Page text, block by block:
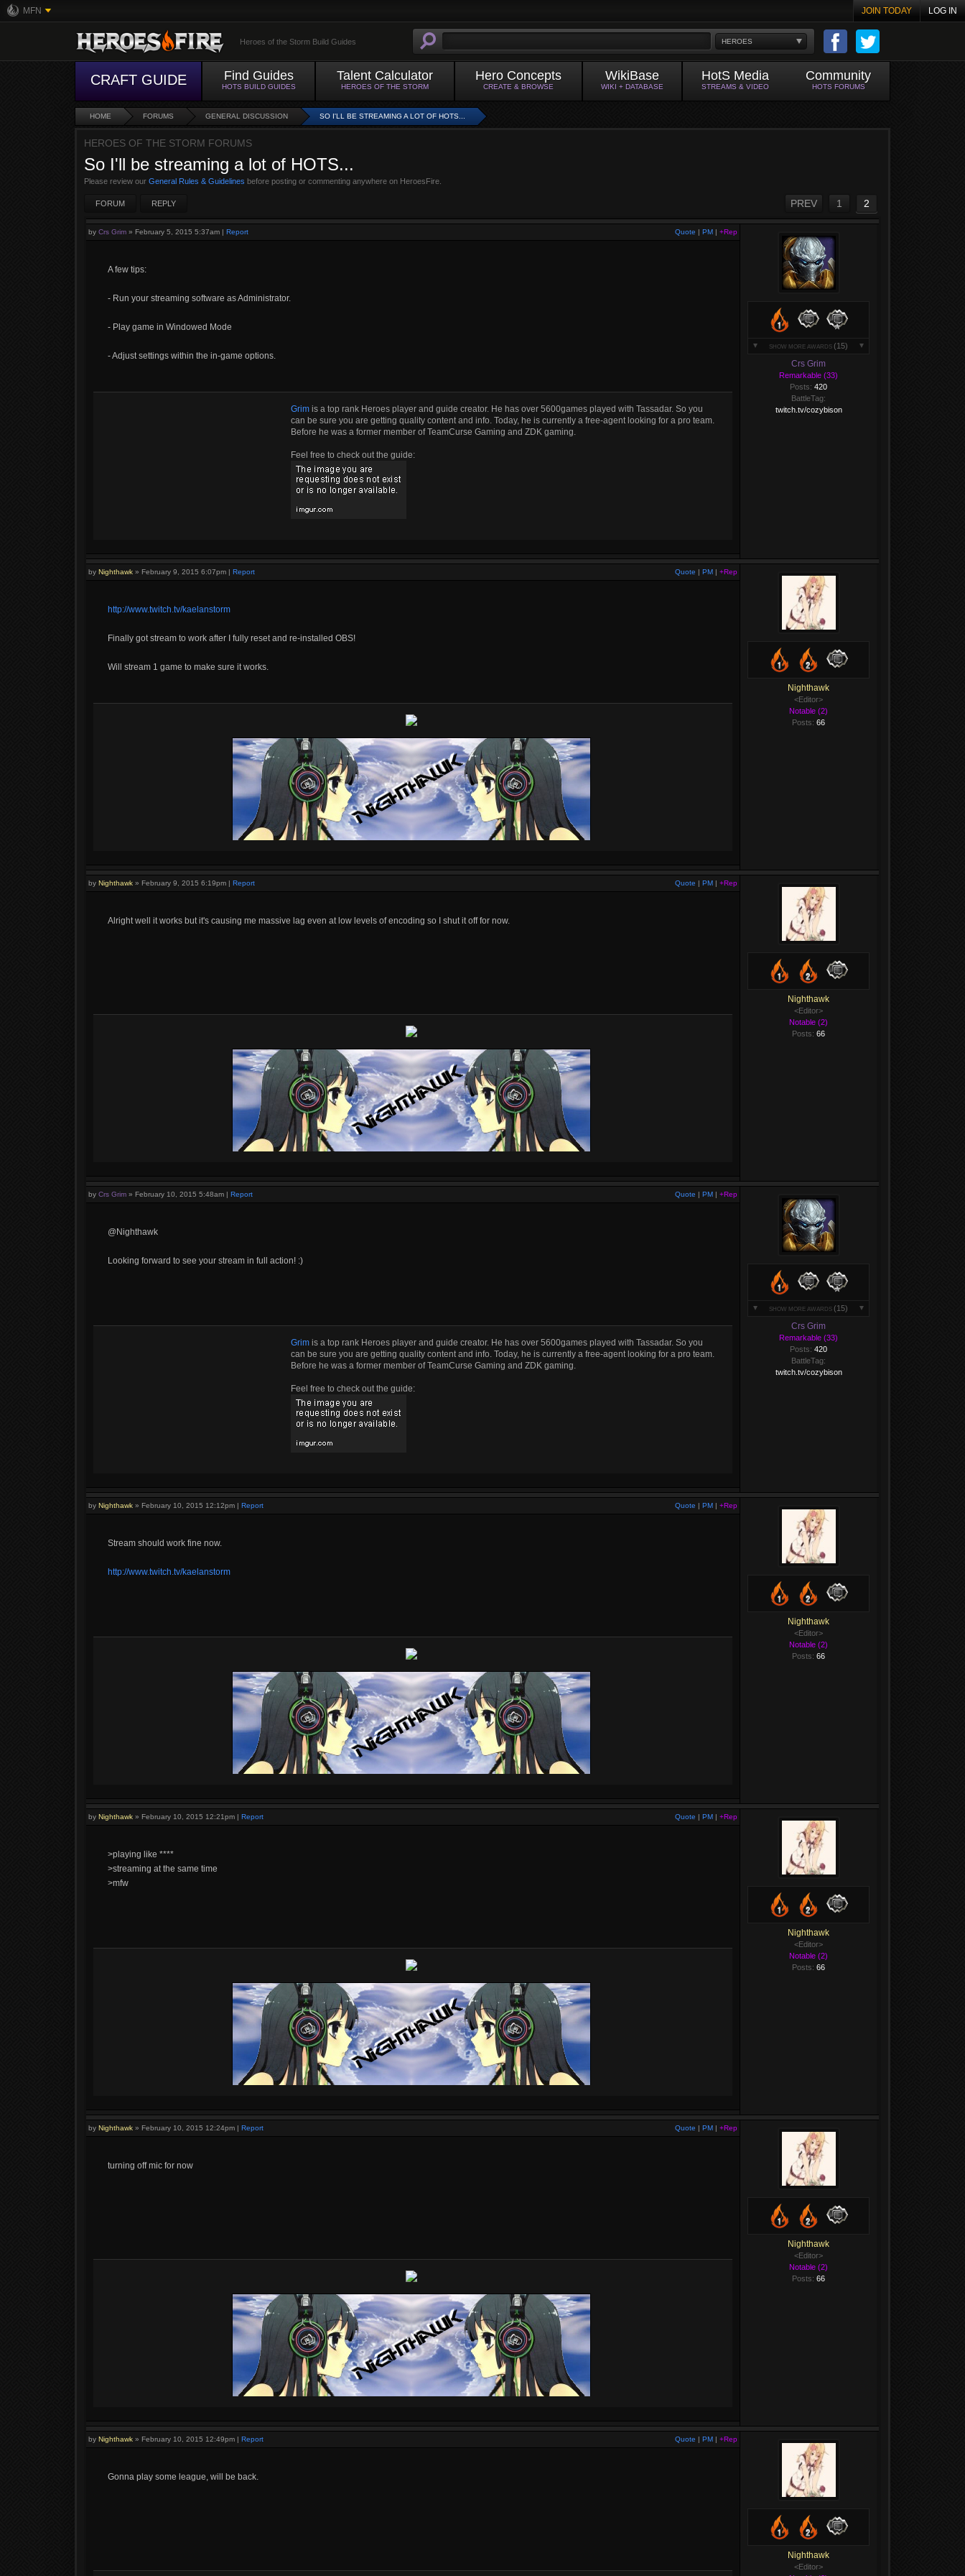
MFN JOIN TODAY LOG IN
HEROES
Heroes of the Storm Build Guides
CRAFT GUIDE Find Guides
HOTS BUILD GUIDES
Talent Calculator
HEROES OF THE STORM
Hero Concepts
CREATE & BROWSE
WikiBase
WIKI + DATABASE
HotS Media
STREAMS & VIDEO
Community
HOTS FORUMS
HOME FORUMS GENERAL DISCUSSION SO I'LL BE STREAMING A LOT OF HOTS...
HEROES OF THE STORM FORUMS
So I'll be streaming a lot of HOTS...
Please review our General Rules & Guidelines before posting or commenting anywhere on HeroesFire.
FORUM REPLY PREV 1 2
Quote | PM | +Rep
by Crs Grim » February 5, 2015 5:37am | Report
A few tips:
- Run your streaming software as Administrator.
- Play game in Windowed Mode
- Adjust settings within the in-game options.
Grim is a top rank Heroes player and guide creator. He has over 5600games played with Tassadar. So you
can be sure you are getting quality content and info. Today, he is currently a free-agent looking for a pro team.
Before he was a former member of TeamCurse Gaming and ZDK gaming.
Feel free to check out the guide:
SHOW MORE AWARDS (15)
Crs Grim
Remarkable (33)
Posts: 420
BattleTag:
twitch.tv/cozybison
Quote | PM | +Rep
by Nighthawk » February 9, 2015 6:07pm | Report
http://www.twitch.tv/kaelanstorm
Finally got stream to work after I fully reset and re-installed OBS!
Will stream 1 game to make sure it works.
Nighthawk
<Editor>
Notable (2)
Posts: 66
Quote | PM | +Rep
by Nighthawk » February 9, 2015 6:19pm | Report
Alright well it works but it's causing me massive lag even at low levels of encoding so I shut it off for now.
Nighthawk
<Editor>
Notable (2)
Posts: 66
Quote | PM | +Rep
by Crs Grim » February 10, 2015 5:48am | Report
@Nighthawk
Looking forward to see your stream in full action! :)
Grim is a top rank Heroes player and guide creator. He has over 5600games played with Tassadar. So you
can be sure you are getting quality content and info. Today, he is currently a free-agent looking for a pro team.
Before he was a former member of TeamCurse Gaming and ZDK gaming.
Feel free to check out the guide:
SHOW MORE AWARDS (15)
Crs Grim
Remarkable (33)
Posts: 420
BattleTag:
twitch.tv/cozybison
Quote | PM | +Rep
by Nighthawk » February 10, 2015 12:12pm | Report
Stream should work fine now.
http://www.twitch.tv/kaelanstorm
Nighthawk
<Editor>
Notable (2)
Posts: 66
Quote | PM | +Rep
by Nighthawk » February 10, 2015 12:21pm | Report
>playing like ****
>streaming at the same time
>mfw
Nighthawk
<Editor>
Notable (2)
Posts: 66
Quote | PM | +Rep
by Nighthawk » February 10, 2015 12:24pm | Report
turning off mic for now
Nighthawk
<Editor>
Notable (2)
Posts: 66
Quote | PM | +Rep
by Nighthawk » February 10, 2015 12:49pm | Report
Gonna play some league, will be back.
Nighthawk
<Editor>